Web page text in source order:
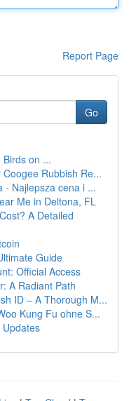
Report Page
Go
on ...
Rubbish Re...
- Najlepsza cena i ...
Me in Deltona, FL
A Detailed
Guide
Official Access
A Radiant Path
ID – A Thorough M...
Kung Fu ohne S...